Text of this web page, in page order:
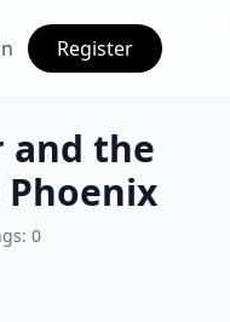
Register
and the
0